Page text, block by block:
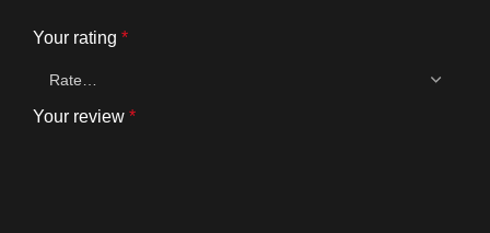
Your rating *
Your review *